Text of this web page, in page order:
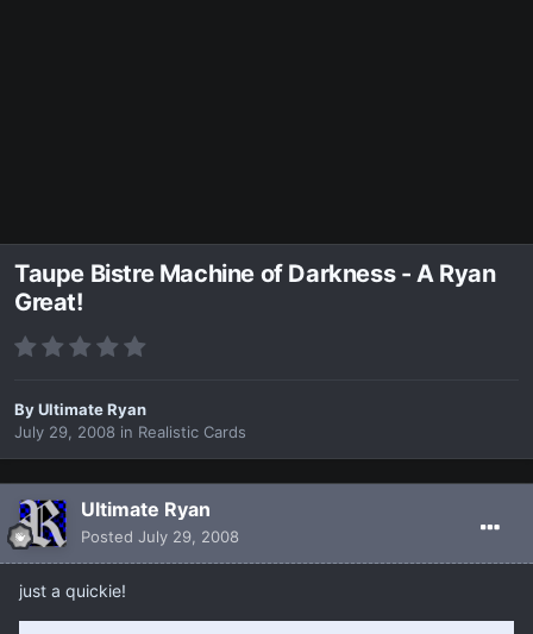
Taupe Bistre Machine of Darkness - A Ryan
Great!
ByUltimate Ryan
July 29, 2008 in Realistic Cards
Ultimate Ryan
Posted July 29, 2008
just a quickie!